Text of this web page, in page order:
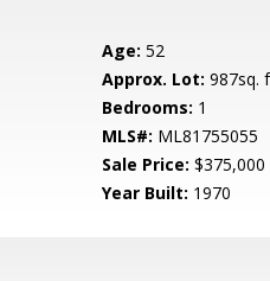
Age: 52
Approx. Lot: 987sq.
Bedrooms: 1
MLS#: ML81755055
Sale Price: $375,000
Year Built: 1970